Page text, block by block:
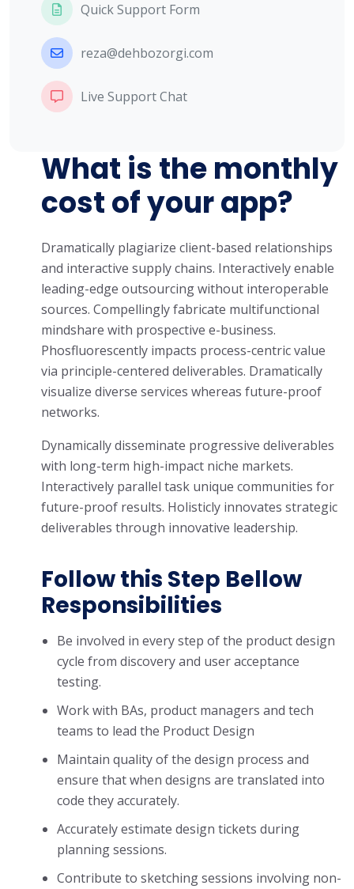
Quick Support Form
reza@dehbozorgi.com
Live Support Chat
What is the monthly
cost of your app?
Dramatically plagiarize client-based relationships
and interactive supply chains. Interactively enable
leading-edge outsourcing without interoperable
sources. Compellingly fabricate multifunctional
mindshare with prospective e-business.
Phosfluorescently impacts process-centric value
via principle-centered deliverables. Dramatically
visualize diverse services whereas future-proof
networks.
Dynamically disseminate progressive deliverables
with long-term high-impact niche markets.
Interactively parallel task unique communities for
future-proof results. Holisticly innovates strategic
deliverables through innovative leadership.
Follow this Step Bellow
Responsibilities
Be involved in every step of the product design
cycle from discovery and user acceptance
testing.
Work with BAs, product managers and tech
teams to lead the Product Design
Maintain quality of the design process and
ensure that when designs are translated into
code they accurately.
Accurately estimate design tickets during
planning sessions.
Contribute to sketching sessions involving non-